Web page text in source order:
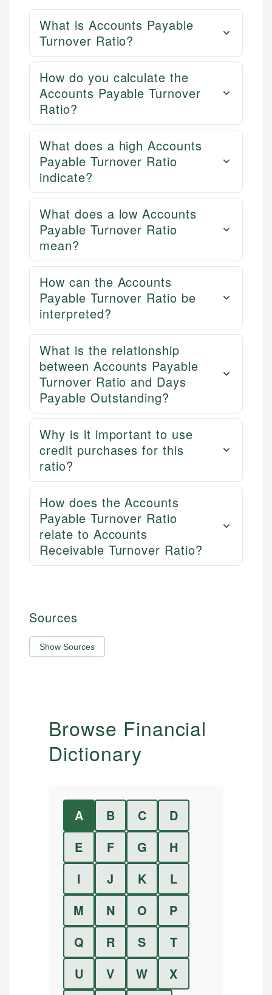
What is Accounts Payable
Turnover Ratio?
How do you calculate the
Accounts Payable Turnover
Ratio?
What does a high Accounts
Payable Turnover Ratio
indicate?
What does a low Accounts
Payable Turnover Ratio
mean?
How can the Accounts
Payable Turnover Ratio be
interpreted?
What is the relationship
between Accounts Payable
Turnover Ratio and Days
Payable Outstanding?
Why is it important to use
credit purchases for this
ratio?
How does the Accounts
Payable Turnover Ratio
relate to Accounts
Receivable Turnover Ratio?
Sources
Show Sources
Browse Financial
Dictionary
A B C
D
E
F G
H
I
J K
L
M
N O
P
Q
R S
T
U
V W X